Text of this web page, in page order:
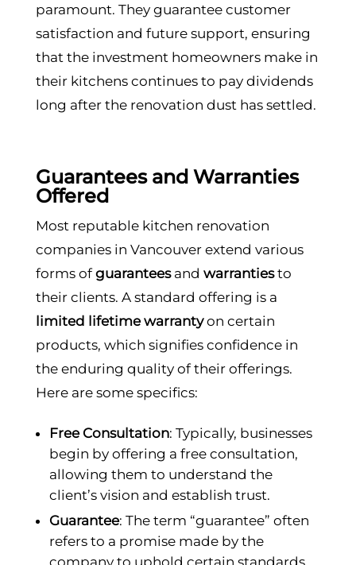
paramount. They guarantee customer
satisfaction and future support, ensuring
that the investment homeowners make in
their kitchens continues to pay dividends
long after the renovation dust has settled.
Guarantees and Warranties
Offered
Most reputable kitchen renovation
companies in Vancouver extend various
forms ofguaranteesand warrantiesto
their clients. A standard offering is a
limited lifetime warrantyon certain
products, which signifies confidence in
the enduring quality of their offerings.
Here are some specifics:
Free Consultation: Typically, businesses
begin by offering a free consultation,
allowing them to understand the
client’s vision and establish trust.
Guarantee: The term “guarantee” often
refers to a promise made by the
company to uphold certain standards